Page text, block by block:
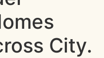
City.